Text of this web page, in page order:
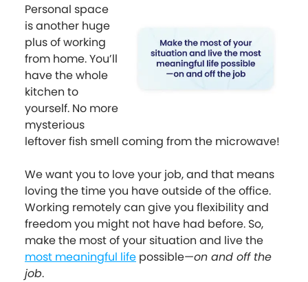
Personal space
is another huge
plus of working
from home. You’ll
have the whole
kitchen to
yourself. No more
mysterious
leftover fish smell coming from the microwave!
We want you to love your job, and that means
loving the time you have outside of the office.
Working remotely can give you flexibility and
freedom you might not have had before. So,
make the most of your situation and live the
most meaningful life possible—on and off the
job.